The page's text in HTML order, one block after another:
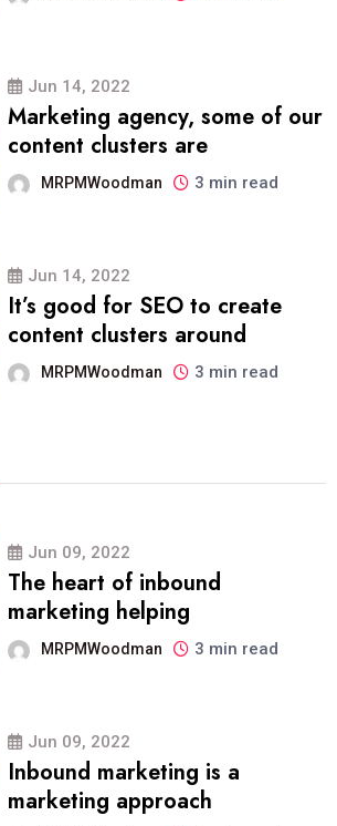
Jun 14, 2022
Marketing agency, some of our
content clusters are
MRPMWoodman 3 min read
Jun 14, 2022
It’s good for SEO to create
content clusters around
MRPMWoodman 3 min read
Jun 09, 2022
The heart of inbound
marketing helping
MRPMWoodman 3 min read
Jun 09, 2022
Inbound marketing is a
marketing approach